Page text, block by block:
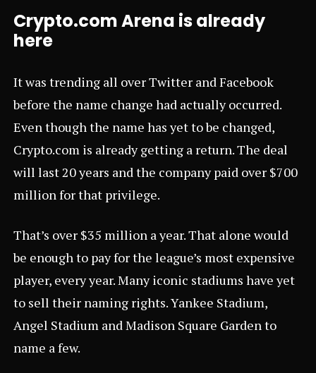
Crypto.com Arena is already
here
It was trending all over Twitter and Facebook
before the name change had actually occurred.
Even though the name has yet to be changed,
Crypto.com is already getting a return. The deal
will last 20 years and the company paid over $700
million for that privilege.
That’s over $35 million a year. That alone would
be enough to pay for the league’s most expensive
player, every year. Many iconic stadiums have yet
to sell their naming rights. Yankee Stadium,
Angel Stadium and Madison Square Garden to
name a few.